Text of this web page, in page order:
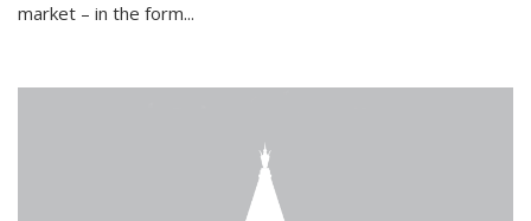
market – in the form...